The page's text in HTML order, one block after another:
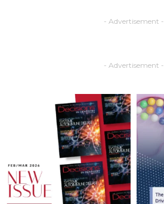
- Advertisement -
- Advertisement -